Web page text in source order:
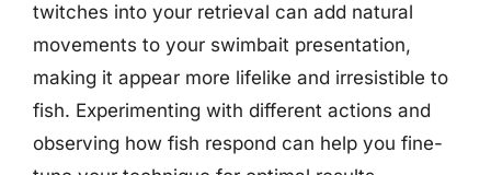
twitches into your retrieval can add natural
movements to your swimbait presentation,
making it appear more lifelike and irresistible to
fish. Experimenting with different actions and
observing how fish respond can help you fine-